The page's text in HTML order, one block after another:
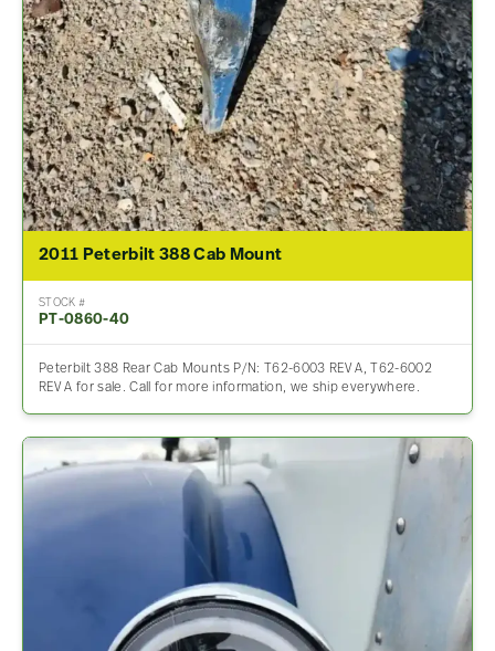
2011 Peterbilt 388 Cab Mount
STOCK #
PT-0860-40
Peterbilt 388 Rear Cab Mounts P/N: T62-6003 REV A, T62-6002
REV A for sale. Call for more information, we ship everywhere.